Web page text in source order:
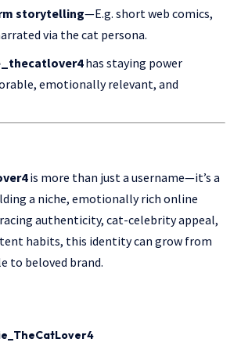
storytelling—E.g. short web comics,
via the cat persona.
has staying power
emotionally relevant, and
is more than just a username—it’s a
a niche, emotionally rich online
authenticity, cat-celebrity appeal,
habits, this identity can grow from
to beloved brand.